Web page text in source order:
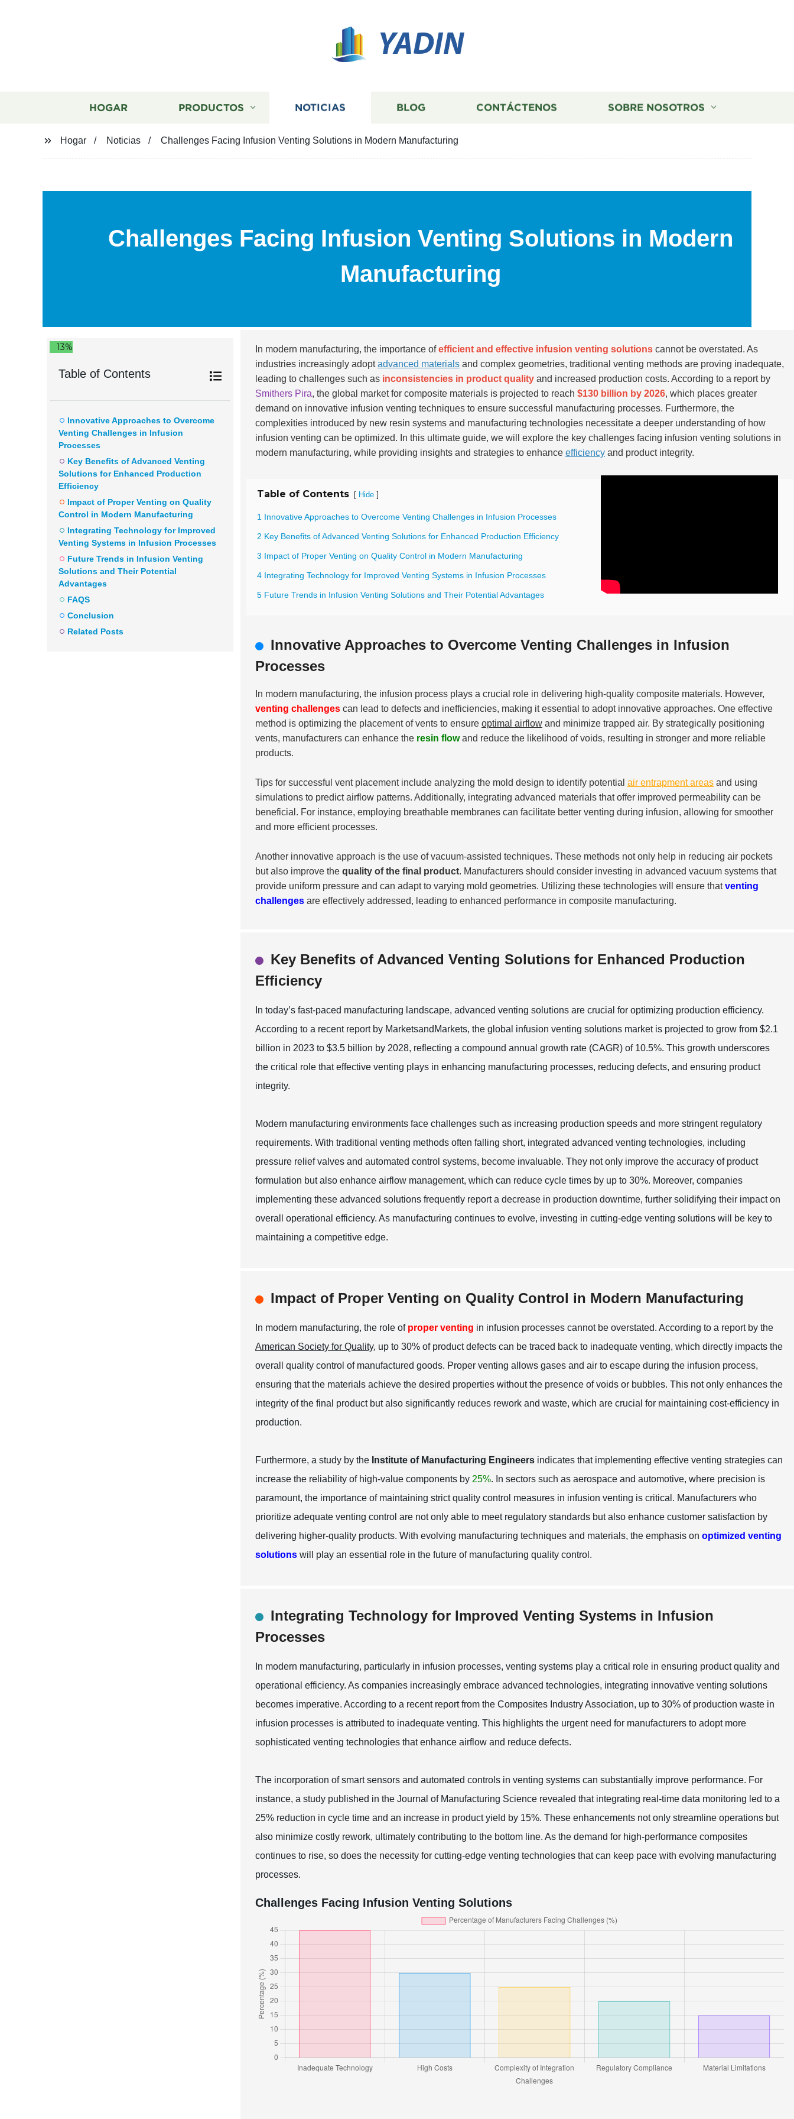
YADIN
HOGAR PRODUCTOS NOTICIAS BLOG CONTÁCTENOS SOBRE NOSOTROS
Hogar Noticias Challenges Facing Infusion Venting Solutions in Modern Manufacturing
Challenges Facing Infusion Venting Solutions in Modern
Manufacturing
13%
Table of Contents
Innovative Approaches to Overcome
Venting Challenges in Infusion
Processes
Key Benefits of Advanced Venting
Solutions for Enhanced Production
Efficiency
Impact of Proper Venting on Quality
Control in Modern Manufacturing
Integrating Technology for Improved
Venting Systems in Infusion Processes
Future Trends in Infusion Venting
Solutions and Their Potential
Advantages
FAQS
Conclusion
Related Posts
In modern manufacturing, the importance ofefficient and effective infusion venting solutions cannot be overstated. As
industries increasingly adoptadvanced materials and complex geometries, traditional venting methods are proving inadequate,
leading to challenges such as inconsistencies in product quality and increased production costs. According to a report by
Smithers Pira, the global market for composite materials is projected to reach $130 billion by 2026, which places greater
demand on innovative infusion venting techniques to ensure successful manufacturing processes. Furthermore, the
complexities introduced by new resin systems and manufacturing technologies necessitate a deeper understanding of how
infusion venting can be optimized. In this ultimate guide, we will explore the key challenges facing infusion venting solutions in
modern manufacturing, while providing insights and strategies to enhance efficiency and product integrity.
Table of Contents [ Hide ]
1 Innovative Approaches to Overcome Venting Challenges in Infusion Processes
2 Key Benefits of Advanced Venting Solutions for Enhanced Production Efficiency
3 Impact of Proper Venting on Quality Control in Modern Manufacturing
4 Integrating Technology for Improved Venting Systems in Infusion Processes
5 Future Trends in Infusion Venting Solutions and Their Potential Advantages
Innovative Approaches to Overcome Venting Challenges in Infusion
Processes
In modern manufacturing, the infusion process plays a crucial role in delivering high-quality composite materials. However,
venting challenges can lead to defects and inefficiencies, making it essential to adopt innovative approaches. One effective
method is optimizing the placement of vents to ensure optimal airflow and minimize trapped air. By strategically positioning
vents, manufacturers can enhance the resin flowand reduce the likelihood of voids, resulting in stronger and more reliable
products.
Tips for successful vent placement include analyzing the mold design to identify potential air entrapment areas and using
simulations to predict airflow patterns. Additionally, integrating advanced materials that offer improved permeability can be
beneficial. For instance, employing breathable membranes can facilitate better venting during infusion, allowing for smoother
and more efficient processes.
Another innovative approach is the use of vacuum-assisted techniques. These methods not only help in reducing air pockets
but also improve the quality of the final product. Manufacturers should consider investing in advanced vacuum systems that
provide uniform pressure and can adapt to varying mold geometries. Utilizing these technologies will ensure thatventing
challenges are effectively addressed, leading to enhanced performance in composite manufacturing.
Key Benefits of Advanced Venting Solutions for Enhanced Production
Efficiency
In today’s fast-paced manufacturing landscape, advanced venting solutions are crucial for optimizing production efficiency.
According to a recent report by MarketsandMarkets, the global infusion venting solutions market is projected to grow from $2.1
billion in 2023 to $3.5 billion by 2028, reflecting a compound annual growth rate (CAGR) of 10.5%. This growth underscores
the critical role that effective venting plays in enhancing manufacturing processes, reducing defects, and ensuring product
integrity.
Modern manufacturing environments face challenges such as increasing production speeds and more stringent regulatory
requirements. With traditional venting methods often falling short, integrated advanced venting technologies, including
pressure relief valves and automated control systems, become invaluable. They not only improve the accuracy of product
formulation but also enhance airflow management, which can reduce cycle times by up to 30%. Moreover, companies
implementing these advanced solutions frequently report a decrease in production downtime, further solidifying their impact on
overall operational efficiency. As manufacturing continues to evolve, investing in cutting-edge venting solutions will be key to
maintaining a competitive edge.
Impact of Proper Venting on Quality Control in Modern Manufacturing
In modern manufacturing, the role of proper venting in infusion processes cannot be overstated. According to a report by the
American Society for Quality, up to 30% of product defects can be traced back to inadequate venting, which directly impacts the
overall quality control of manufactured goods. Proper venting allows gases and air to escape during the infusion process,
ensuring that the materials achieve the desired properties without the presence of voids or bubbles. This not only enhances the
integrity of the final product but also significantly reduces rework and waste, which are crucial for maintaining cost-efficiency in
production.
Furthermore, a study by the Institute of Manufacturing Engineers indicates that implementing effective venting strategies can
increase the reliability of high-value components by 25%. In sectors such as aerospace and automotive, where precision is
paramount, the importance of maintaining strict quality control measures in infusion venting is critical. Manufacturers who
prioritize adequate venting control are not only able to meet regulatory standards but also enhance customer satisfaction by
delivering higher-quality products. With evolving manufacturing techniques and materials, the emphasis on optimized venting
solutions will play an essential role in the future of manufacturing quality control.
Integrating Technology for Improved Venting Systems in Infusion
Processes
In modern manufacturing, particularly in infusion processes, venting systems play a critical role in ensuring product quality and
operational efficiency. As companies increasingly embrace advanced technologies, integrating innovative venting solutions
becomes imperative. According to a recent report from the Composites Industry Association, up to 30% of production waste in
infusion processes is attributed to inadequate venting. This highlights the urgent need for manufacturers to adopt more
sophisticated venting technologies that enhance airflow and reduce defects.
The incorporation of smart sensors and automated controls in venting systems can substantially improve performance. For
instance, a study published in the Journal of Manufacturing Science revealed that integrating real-time data monitoring led to a
25% reduction in cycle time and an increase in product yield by 15%. These enhancements not only streamline operations but
also minimize costly rework, ultimately contributing to the bottom line. As the demand for high-performance composites
continues to rise, so does the necessity for cutting-edge venting technologies that can keep pace with evolving manufacturing
processes.
Challenges Facing Infusion Venting Solutions